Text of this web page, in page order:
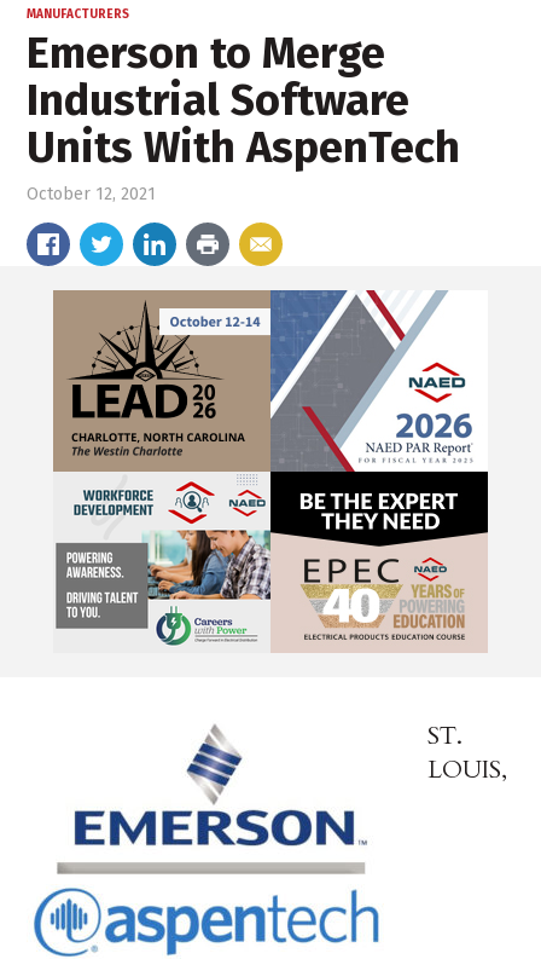
MANUFACTURERS
Emerson to Merge
Industrial Software
Units With AspenTech
October 12, 2021
ST.
LOUIS,